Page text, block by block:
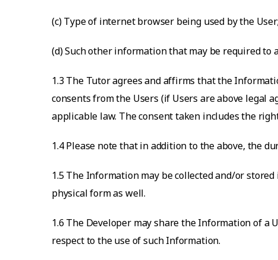
(c) Type of internet browser being used by the
(d) Such other information that may be required to
1.3 The Tutor agrees and affirms that the
consents from the Users (if Users are above legal
applicable law. The consent taken includes the
1.4 Please note that in addition to the above, the
1.5 The Information may be collected and/or
physical form as well.
1.6 The Developer may share the Information of
respect to the use of such Information.